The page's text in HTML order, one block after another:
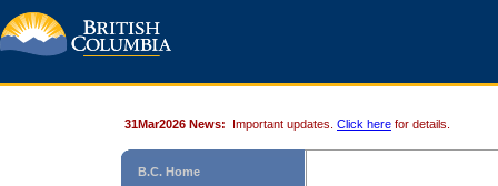
31Mar2026 News: Important updates. Click here for details.
B.C. Home